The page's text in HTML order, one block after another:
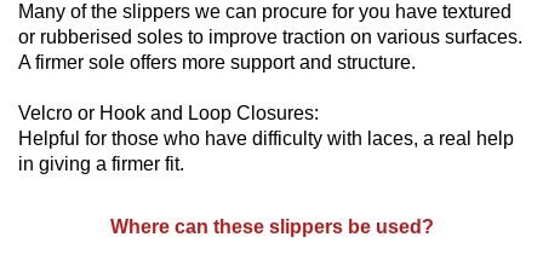
Many of the slippers we can procure for you have textured
or rubberised soles to improve traction on various surfaces.
A firmer sole offers more support and structure.
Velcro or Hook and Loop Closures:
Helpful for those who have difficulty with laces, a real help
in giving a firmer fit.
Where can these slippers be used?